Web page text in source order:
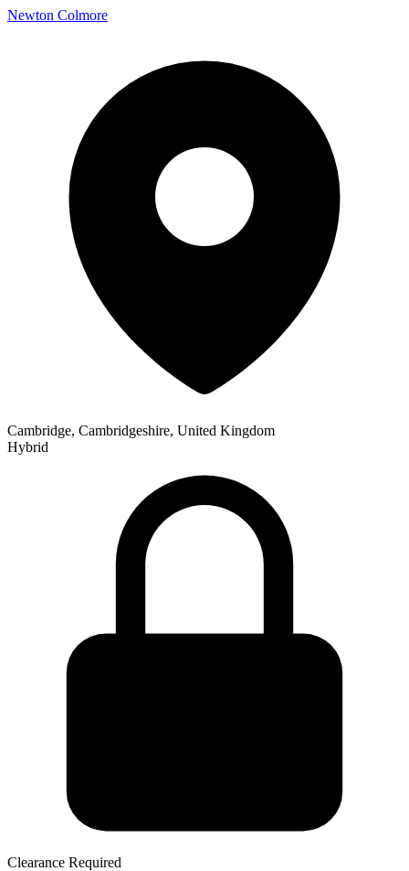
Newton Colmore
Cambridge, Cambridgeshire, United Kingdom
Hybrid
Clearance Required